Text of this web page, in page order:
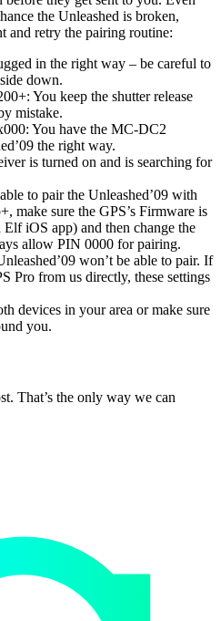
the Unleashed is broken,
and retry the pairing routine:
in the right way – be careful to
down.
You keep the shutter release
mistake.
You have the MC-DC2
the right way.
is turned on and is searching for
to pair the Unleashed’09 with
make sure the GPS’s Firmware is
iOS app) and then change the
allow PIN 0000 for pairing.
won’t be able to pair. If
Pro from us directly, these settings
devices in your area or make sure
you.
That’s the only way we can